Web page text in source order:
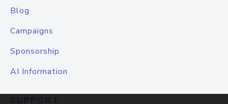
Blog
Campaigns
Sponsorship
AI Information
SUPPORT